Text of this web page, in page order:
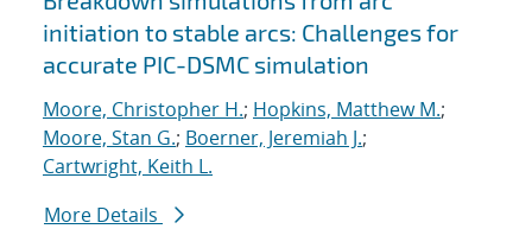
initiation to stable arcs: Challenges for
accurate PIC-DSMC simulation
Moore, Christopher H.; Hopkins, Matthew M.;
Moore, Stan G.; Boerner, Jeremiah J.;
Cartwright, Keith L.
More Details